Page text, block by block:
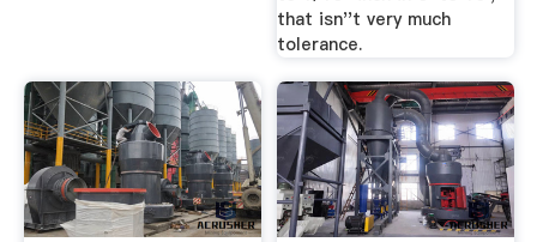
that isn''t very much
tolerance.